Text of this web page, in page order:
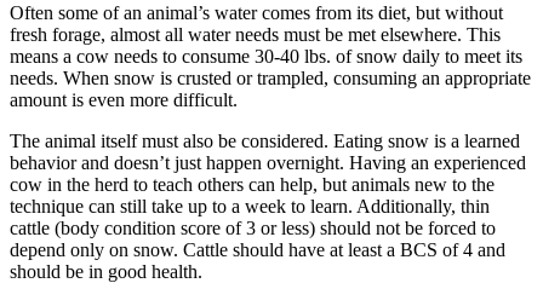
Often some of an animal’s water comes from its diet, but without
fresh forage, almost all water needs must be met elsewhere. This
means a cow needs to consume 30-40 lbs. of snow daily to meet its
needs. When snow is crusted or trampled, consuming an appropriate
amount is even more difficult.
The animal itself must also be considered. Eating snow is a learned
behavior and doesn’t just happen overnight. Having an experienced
cow in the herd to teach others can help, but animals new to the
technique can still take up to a week to learn. Additionally, thin
cattle (body condition score of 3 or less) should not be forced to
depend only on snow. Cattle should have at least a BCS of 4 and
should be in good health.